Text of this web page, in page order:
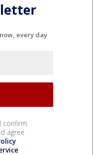
every day
confirm
agree
.